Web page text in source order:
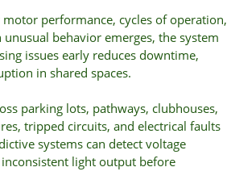
performance, cycles of operation,
behavior emerges, the system
issues early reduces downtime,
in shared spaces.
parking lots, pathways, clubhouses,
tripped circuits, and electrical faults
systems can detect voltage
light output before